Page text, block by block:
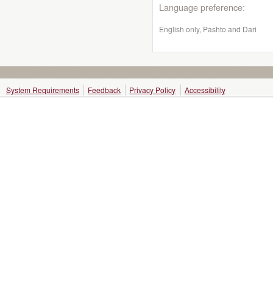
Language preference:
English only, Pashto and Dari
System Requirements Feedback Privacy Policy Accessibility